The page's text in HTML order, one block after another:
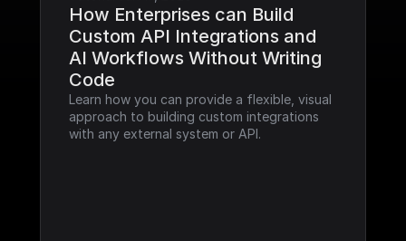
How Enterprises can Build
Custom API Integrations and
AI Workflows Without Writing
Code
Learn how you can provide a flexible, visual
approach to building custom integrations
with any external system or API.